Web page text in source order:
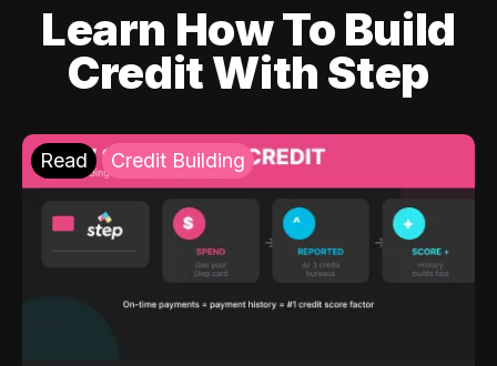
Learn How To Build
Credit With Step
Read Credit Building